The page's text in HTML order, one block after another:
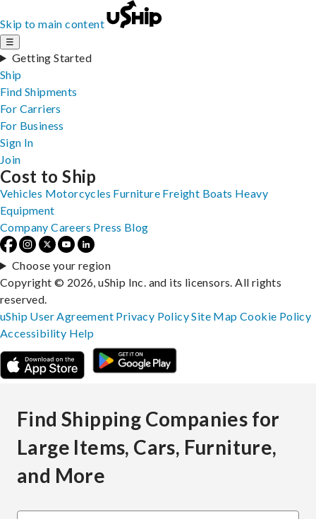
Skip to main content
☰
Getting Started
Ship
Find Shipments
For Carriers
For Business
Sign In
Join
Find Shipping Companies for
Large Items, Cars, Furniture,
and More
Cost to Ship
Vehicles Motorcycles Furniture Freight Boats Heavy
Equipment
Company Careers Press Blog
Choose your region
Copyright © 2026, uShip Inc. and its licensors. All rights
reserved.
uShip User Agreement Privacy PolicySite MapCookie Policy
Accessibility Help